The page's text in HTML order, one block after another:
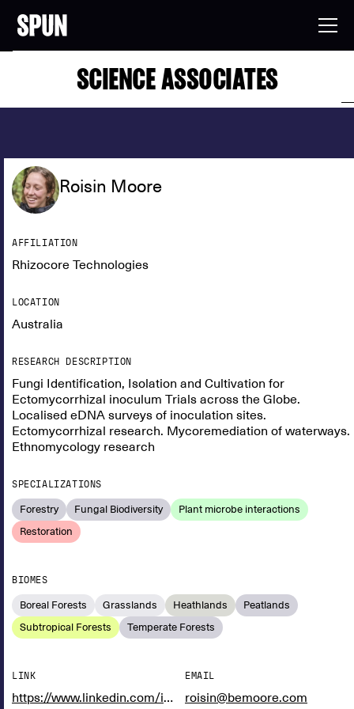
SCIENCE ASSOCIATES
Roisin Moore
AFFILIATION
Rhizocore Technologies
LOCATION
Australia
RESEARCH DESCRIPTION
Fungi Identification, Isolation and Cultivation for
Ectomycorrhizal inoculum Trials across the Globe.
Localised eDNA surveys of inoculation sites.
Ectomycorrhizal research. Mycoremediation of waterways.
Ethnomycology research
SPECIALIZATIONS
Forestry Fungal Biodiversity
Plant microbe interactions
Restoration
BIOMES
Boreal Forests Grasslands Heathlands
Peatlands
Subtropical Forests
Temperate Forests
LINK
https://www.linkedin.com/in/r%C3%B3is%C3%ADn-moore-5b88ab1b9/
EMAIL
roisin@bemoore.com